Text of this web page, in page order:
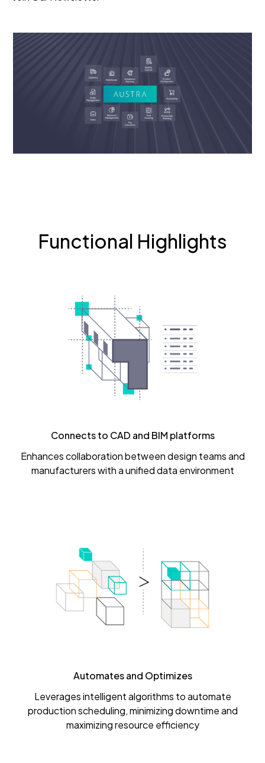
Functional Highlights
Connects to CAD and BIM platforms
Enhances collaboration between design teams and
manufacturers with a unified data environment
Automates and Optimizes
Leverages intelligent algorithms to automate
production scheduling, minimizing downtime and
maximizing resource efficiency